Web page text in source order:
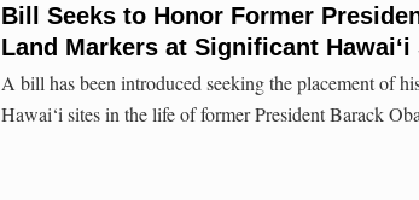
Bill Seeks to Honor Former
Land Markers at Significant Hawai‘i
A bill has been introduced seeking the placement of
Hawai‘i sites in the life of former President Barack